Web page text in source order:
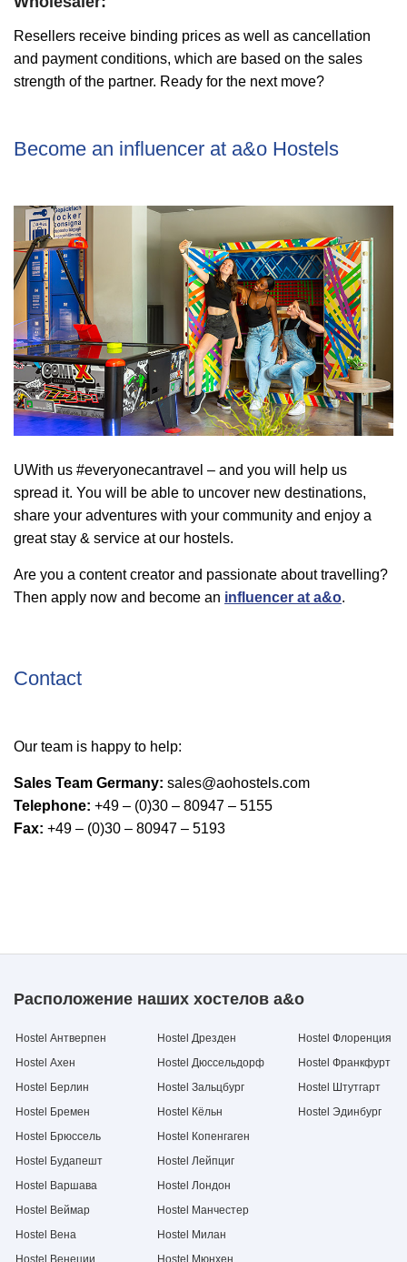
Resellers receive binding prices as well as cancellation
and payment conditions, which are based on the sales
strength of the partner. Ready for the next move?
Become an influencer at a&o Hostels
UWith us #everyonecantravel – and you will help us
spread it. You will be able to uncover new destinations,
share your adventures with your community and enjoy a
great stay & service at our hostels.
Are you a content creator and passionate about travelling?
Then apply now and become an influencer at a&o.
Contact
Our team is happy to help:
Sales Team Germany: sales@aohostels.com
Telephone: +49 – (0)30 – 80947 – 5155
Fax: +49 – (0)30 – 80947 – 5193
Расположение наших хостелов a&o
Hostel Антверпен
Hostel Ахен
Hostel Берлин
Hostel Бремен
Hostel Брюссель
Hostel Будапешт
Hostel Варшава
Hostel Веймар
Hostel Вена
Hostel Венеции
Hostel Дрезден
Hostel Дюссельдорф
Hostel Зальцбург
Hostel Кёльн
Hostel Копенгаген
Hostel Лейпциг
Hostel Лондон
Hostel Манчестер
Hostel Милан
Hostel Мюнхен
Hostel Флоренция
Hostel Франкфурт
Hostel Штутгарт
Hostel Эдинбург